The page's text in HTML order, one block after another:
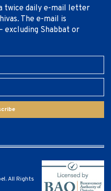
twice daily e-mail letter
The e-mail is
excluding Shabbat or
All Rights